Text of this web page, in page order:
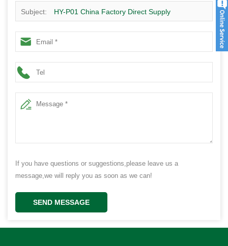
Subject: HY-P01 China Factory Direct Supply
Disasseembly home design low cost house for living 40
sqm, 1 bedroom,1 toilet
If you have questions or suggestions,please leave us a
message,we will reply you as soon as we can!
SEND MESSAGE